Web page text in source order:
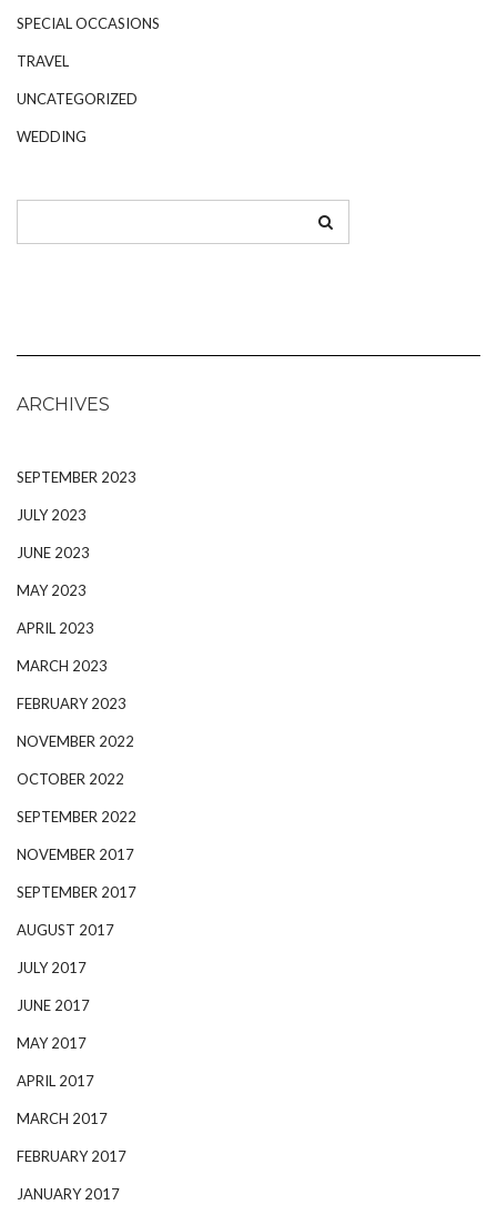
SPECIAL OCCASIONS
TRAVEL
UNCATEGORIZED
WEDDING
ARCHIVES
SEPTEMBER 2023
JULY 2023
JUNE 2023
MAY 2023
APRIL 2023
MARCH 2023
FEBRUARY 2023
NOVEMBER 2022
OCTOBER 2022
SEPTEMBER 2022
NOVEMBER 2017
SEPTEMBER 2017
AUGUST 2017
JULY 2017
JUNE 2017
MAY 2017
APRIL 2017
MARCH 2017
FEBRUARY 2017
JANUARY 2017